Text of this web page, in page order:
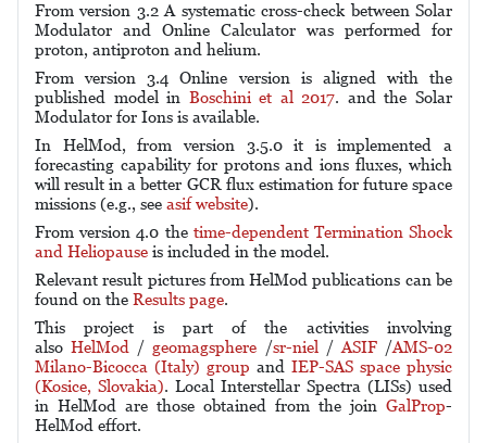
From version 3.2 A systematic cross-check between Solar
Modulator and Online Calculator was performed for
proton, antiproton and helium.
From version 3.4 Online version is aligned with the
published model in Boschini et al 2017. and the Solar
Modulator for Ions is available.
In HelMod, from version 3.5.0 it is implemented a
forecasting capability for protons and ions fluxes, which
will result in a better GCR flux estimation for future space
missions (e.g., see asif website).
From version 4.0 the time-dependent Termination Shock
and Heliopause is included in the model.
Relevant result pictures from HelMod publications can be
found on the Results page.
This project is part of the activities involving
alsoHelMod /geomagsphere /sr-niel / ASIF/AMS-02
Milano-Bicocca (Italy) group and IEP-SAS space physic
(Kosice, Slovakia). Local Interstellar Spectra (LISs) used
in HelMod are those obtained from the join GalProp-
HelMod effort.